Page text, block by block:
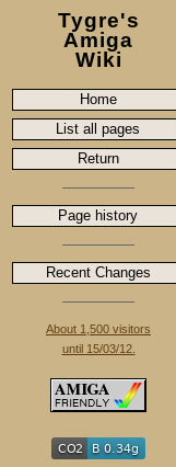
Tygre's
Amiga
Wiki
Home
List all pages
Return
Page history
Recent Changes
About 1,500 visitors
until 15/03/12.